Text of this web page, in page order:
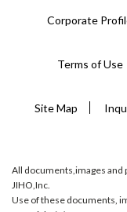
Corporate
Terms of Use
Site Map
All documents,images and
JIHO,Inc.
Use of these documents,